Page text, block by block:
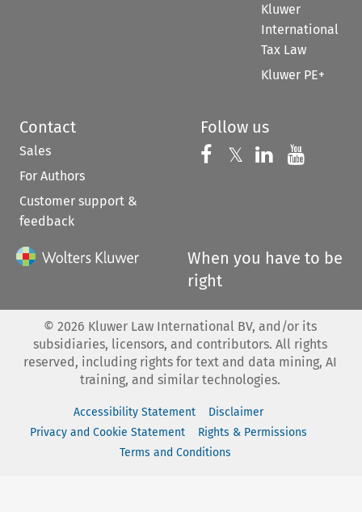
Kluwer
International
Tax Law
Kluwer PE+
Contact
Sales
For Authors
Customer support &
feedback
Follow us
Follow us on
𝕏 Follow us on
Follow us
When you have to be
right
© 2026 Kluwer Law International BV, and/or its
subsidiaries, licensors, and contributors. All rights
reserved, including rights for text and data mining, AI
training, and similar technologies.
Accessibility Statement
Disclaimer
Privacy and Cookie Statement
Rights & Permissions
Terms and Conditions